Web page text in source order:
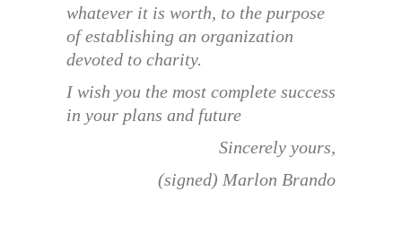
whatever it is worth, to the purpose
of establishing an organization
devoted to charity.
I wish you the most complete success
in your plans and future
Sincerely yours,
(signed) Marlon Brando